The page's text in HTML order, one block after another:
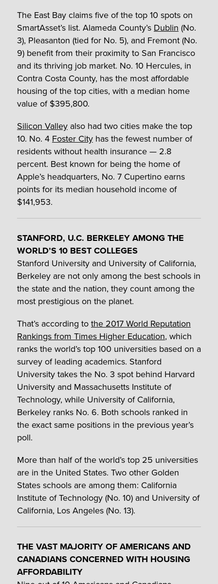
The East Bay claims five of the top 10 spots on
SmartAsset’s list. Alameda County’s Dublin (No.
3), Pleasanton (tied for No. 5), and Fremont (No.
9) benefit from their proximity to San Francisco
and its thriving job market. No. 10 Hercules, in
Contra Costa County, has the most affordable
housing of the top cities, with a median home
value of $395,800.
Silicon Valley also had two cities make the top
10. No. 4 Foster City has the fewest number of
residents without health insurance — 2.8
percent. Best known for being the home of
Apple’s headquarters, No. 7 Cupertino earns
points for its median household income of
$141,953.
STANFORD, U.C. BERKELEY AMONG THE
WORLD’S 10 BEST COLLEGES
Stanford University and University of California,
Berkeley are not only among the best schools in
the state and the nation, they count among the
most prestigious on the planet.
That’s according tothe 2017 World Reputation
Rankings from Times Higher Education, which
ranks the world’s top 100 universities based on a
survey of leading academics. Stanford
University takes the No. 3 spot behind Harvard
University and Massachusetts Institute of
Technology, while University of California,
Berkeley ranks No. 6. Both schools ranked in
the exact same positions in the previous year’s
poll.
More than half of the world’s top 25 universities
are in the United States. Two other Golden
States schools are among them: California
Institute of Technology (No. 10) and University of
California, Los Angeles (No. 13).
THE VAST MAJORITY OF AMERICANS AND
CANADIANS CONCERNED WITH HOUSING
AFFORDABILITY